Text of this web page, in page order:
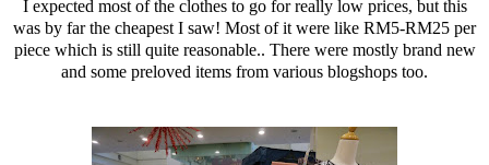
I expected most of the clothes to go for really low prices, but this
was by far the cheapest I saw! Most of it were like RM5-RM25 per
piece which is still quite reasonable.. There were mostly brand new
and some preloved items from various blogshops too.